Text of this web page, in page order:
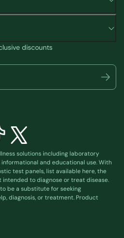
discounts
solutions including laboratory
and educational use. With
test panels, list availablehere, the
to diagnose or treat disease.
be a substitute for seeking
diagnosis, or treatment. Product